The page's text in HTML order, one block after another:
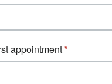
appointment